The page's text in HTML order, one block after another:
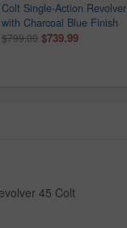
Colt Single-Action Revolver
with Charcoal Blue Finish
$799.00 $739.99
45 Colt